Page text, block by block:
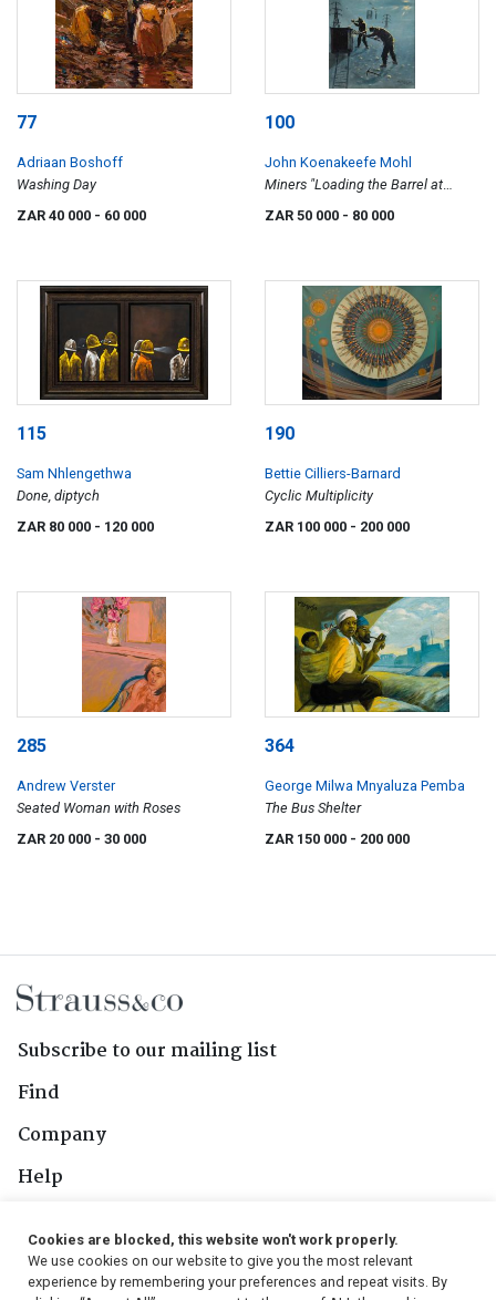
77
Adriaan Boshoff
Washing Day
ZAR 40 000 - 60 000
100
John Koenakeefe Mohl
Miners "Loading the Barrel at
ZAR 50 000 - 80 000
115
Sam Nhlengethwa
Done, diptych
ZAR 80 000 - 120 000
190
Bettie Cilliers-Barnard
Cyclic Multiplicity
ZAR 100 000 - 200 000
285
Andrew Verster
Seated Woman with Roses
ZAR 20 000 - 30 000
364
George Milwa Mnyaluza Pemba
The Bus Shelter
ZAR 150 000 - 200 000
Subscribe to our mailing list
Find
Company
Help
Follow Us
Cookies are blocked, this website won't work properly.
We use cookies on our website to give you the most relevant
experience by remembering your preferences and repeat visits. By